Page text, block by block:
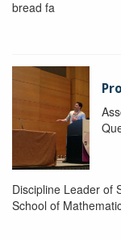
bread fa
Discipline Leader of
School of